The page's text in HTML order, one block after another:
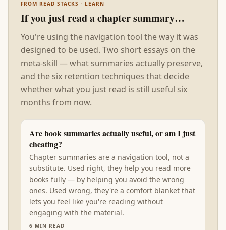
FROM READ STACKS · LEARN
If you just read a chapter summary…
You're using the navigation tool the way it was
designed to be used. Two short essays on the
meta-skill — what summaries actually preserve,
and the six retention techniques that decide
whether what you just read is still useful six
months from now.
Are book summaries actually useful, or am I just
cheating?
Chapter summaries are a navigation tool, not a
substitute. Used right, they help you read more
books fully — by helping you avoid the wrong
ones. Used wrong, they're a comfort blanket that
lets you feel like you're reading without
engaging with the material.
6 MIN READ